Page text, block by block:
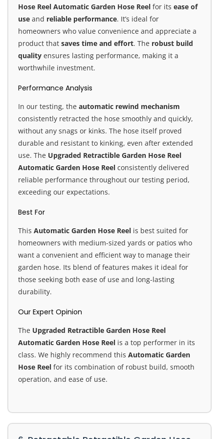
Hose Reel Automatic Garden Hose Reel for its ease of
use and reliable performance. It’s ideal for
homeowners who value convenience and appreciate a
product that saves time and effort. The robust build
quality ensures lasting performance, making it a
worthwhile investment.
Performance Analysis
In our testing, the automatic rewind mechanism
consistently retracted the hose smoothly and quickly,
without any snags or kinks. The hose itself proved
durable and resistant to kinking, even after extended
use. The Upgraded Retractible Garden Hose Reel
Automatic Garden Hose Reel consistently delivered
reliable performance throughout our testing period,
exceeding our expectations.
Best For
This Automatic Garden Hose Reel is best suited for
homeowners with medium-sized yards or patios who
want a convenient and efficient way to manage their
garden hose. Its blend of features makes it ideal for
those seeking both ease of use and long-lasting
durability.
Our Expert Opinion
The Upgraded Retractible Garden Hose Reel
Automatic Garden Hose Reel is a top performer in its
class. We highly recommend this Automatic Garden
Hose Reel for its combination of robust build, smooth
operation, and ease of use.